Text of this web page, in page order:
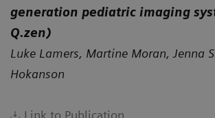
generation pediatric imaging
Q.zen)
Luke Lamers, Martine Moran, Jenna
Hokanson
Link to Publication